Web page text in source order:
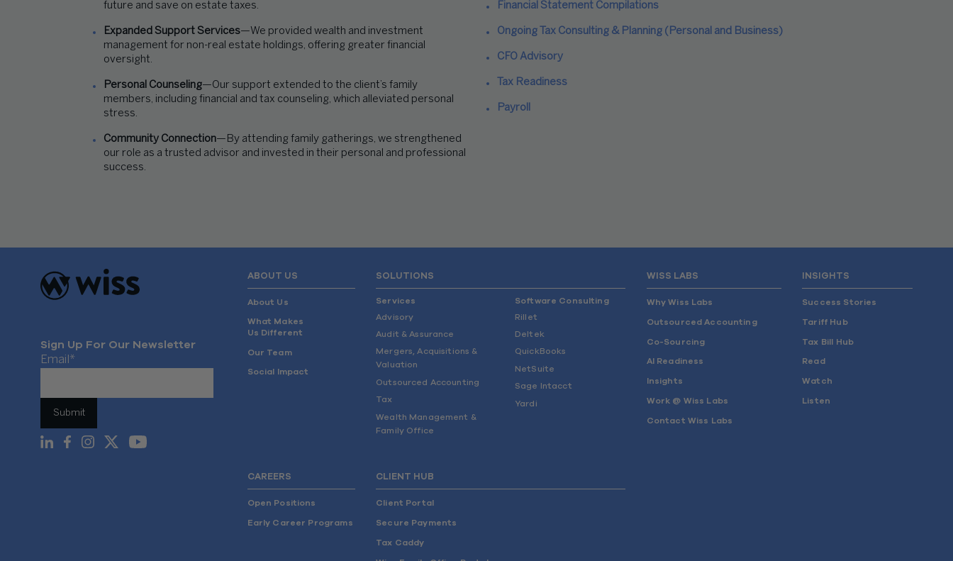
future and save on estate taxes.
Expanded Support Services—We provided wealth and investment
management for non-real estate holdings, offering greater financial
oversight.
Personal Counseling—Our support extended to the client’s family
members, including financial and tax counseling, which alleviated personal
stress.
Community Connection—By attending family gatherings, we strengthened
our role as a trusted advisor and invested in their personal and professional
success.
Financial Statement Compilations
Ongoing Tax Consulting & Planning (Personal and Business)
CFO Advisory
Tax Readiness
Payroll
Sign Up For Our Newsletter
Email *
ABOUT US
About Us
What Makes
Us Different
Our Team
Social Impact
SOLUTIONS
Services
Advisory
Audit & Assurance
Mergers, Acquisitions &
Valuation
Outsourced Accounting
Tax
Wealth Management &
Family Office
Software Consulting
Rillet
Deltek
QuickBooks
NetSuite
Sage Intacct
Yardi
WISS LABS
Why Wiss Labs
Outsourced Accounting
Co-Sourcing
AI Readiness
Insights
Work @ Wiss Labs
Contact Wiss Labs
INSIGHTS
Success Stories
Tariff Hub
Tax Bill Hub
Read
Watch
Listen
CAREERS
Open Positions
Early Career Programs
CLIENT HUB
Client Portal
Secure Payments
Tax Caddy